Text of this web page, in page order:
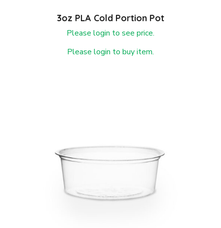
3oz PLA Cold Portion Pot
Please login to see price.
Please login to buy item.